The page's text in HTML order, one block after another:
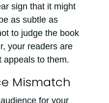
sign that it might
as subtle as
to judge the book
your readers are
appeals to them.
Mismatch
for your